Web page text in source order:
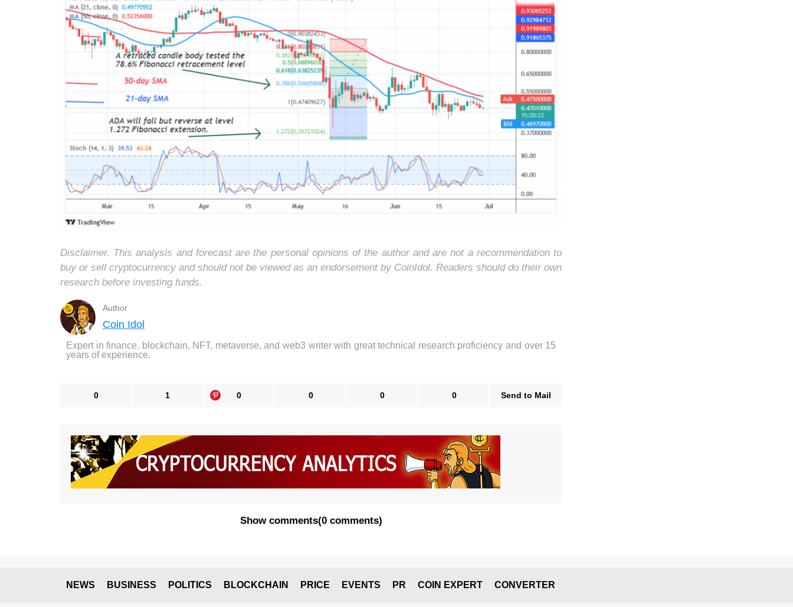
Disclaimer. This analysis and forecast are the personal opinions of the author and are not a recommendation to
buy or sell cryptocurrency and should not be viewed as an endorsement by CoinIdol. Readers should do their own
research before investing funds.
Author
Coin Idol
Expert in finance, blockchain, NFT, metaverse, and web3 writer with great technical research proficiency and over 15
years of experience.
0 1 0 0 0 0 Send to Mail
Show comments(0 comments)
NEWS BUSINESS POLITICS BLOCKCHAIN PRICE EVENTS PR COIN EXPERT CONVERTER